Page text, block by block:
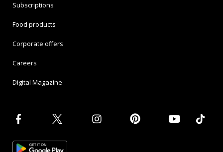
Subscriptions
Food products
Corporate offers
Careers
Digital Magazine